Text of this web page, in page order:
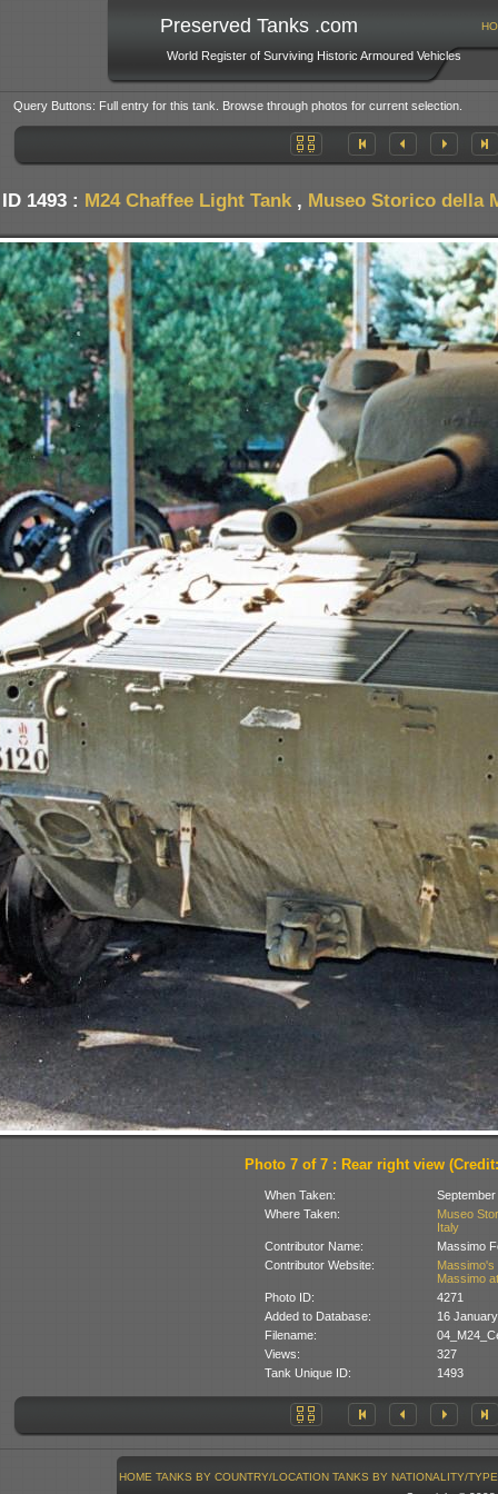
Preserved Tanks .com
World Register of Surviving Historic Armoured Vehicles
Query Buttons: Full entry for this tank. Browse through photos for current selection.
1493 : M24 Chaffee Light Tank , Museo Storico della
Photo 7 of 7 : Rear right view
When Taken:
September
Where Taken:
Museo
Italy
Contributor Name:
Massimo
Contributor Website:
Massimo's
Massimo
Photo ID:
4271
Added to Database:
16
Filename:
Views:
327
Tank Unique ID:
1493
HOME TANKS BY COUNTRY/LOCATION TANKS BY NATIONALITY/TYPE